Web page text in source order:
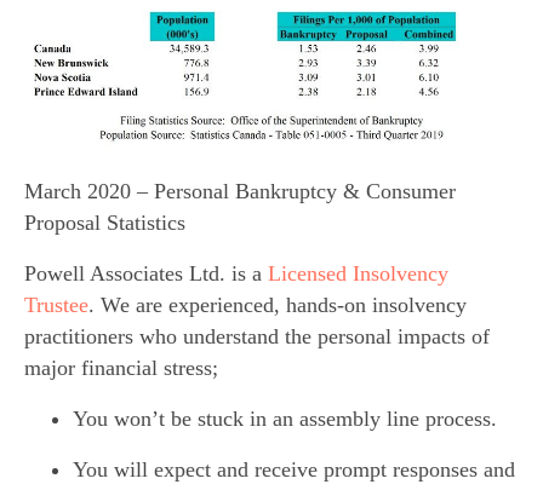
March 2020 – Personal Bankruptcy & Consumer
Proposal Statistics
Powell Associates Ltd. is a Licensed Insolvency
Trustee. We are experienced, hands-on insolvency
practitioners who understand the personal impacts of
major financial stress;
You won’t be stuck in an assembly line process.
You will expect and receive prompt responses and